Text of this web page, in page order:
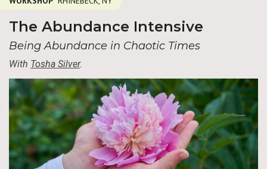
The Abundance Intensive
Being Abundance in Chaotic Times
With Tosha Silver.